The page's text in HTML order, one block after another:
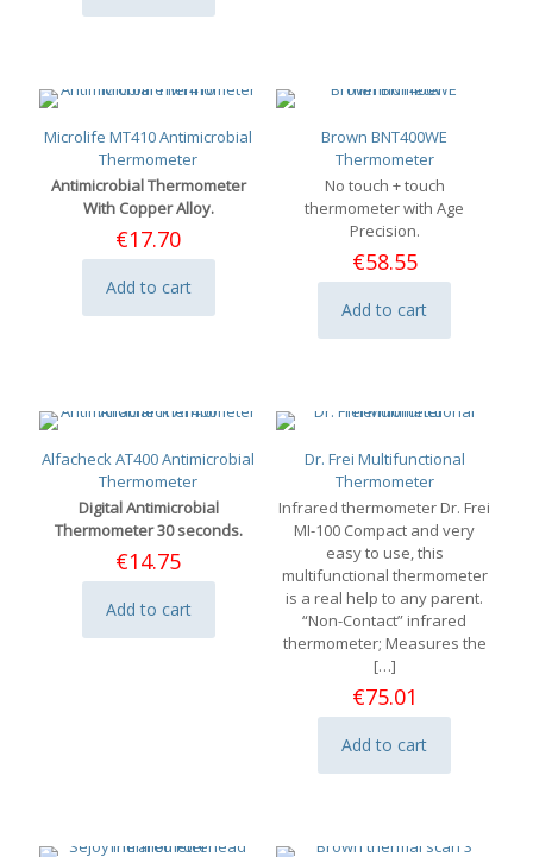
Microlife MT410 Antimicrobial
Thermometer
Antimicrobial Thermometer
With Copper Alloy.
€17.70
Add to cart
Brown BNT400WE
Thermometer
No touch + touch
thermometer with Age
Precision.
€58.55
Add to cart
Alfacheck AT400 Antimicrobial
Thermometer
Digital Antimicrobial
Thermometer 30 seconds.
€14.75
Add to cart
Dr. Frei Multifunctional
Thermometer
Infrared thermometer Dr. Frei
MI-100 Compact and very
easy to use, this
multifunctional thermometer
is a real help to any parent.
“Non-Contact” infrared
thermometer; Measures the
[…]
€75.01
Add to cart